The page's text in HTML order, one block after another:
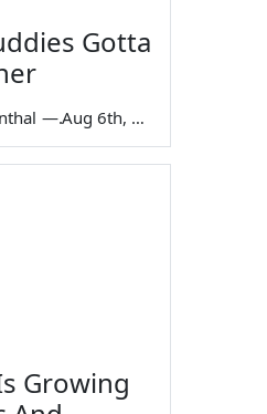
Gotta
— Aug 6th, 2026
Growing